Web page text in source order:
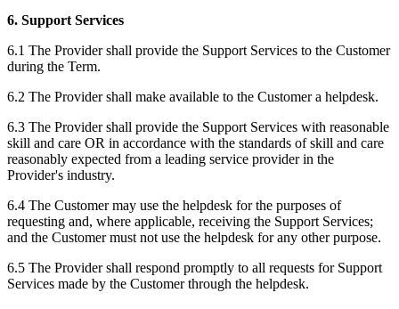
6. Support Services
6.1 The Provider shall provide the Support Services to the Customer
during the Term.
6.2 The Provider shall make available to the Customer a helpdesk.
6.3 The Provider shall provide the Support Services with reasonable
skill and care OR in accordance with the standards of skill and care
reasonably expected from a leading service provider in the
Provider's industry.
6.4 The Customer may use the helpdesk for the purposes of
requesting and, where applicable, receiving the Support Services;
and the Customer must not use the helpdesk for any other purpose.
6.5 The Provider shall respond promptly to all requests for Support
Services made by the Customer through the helpdesk.